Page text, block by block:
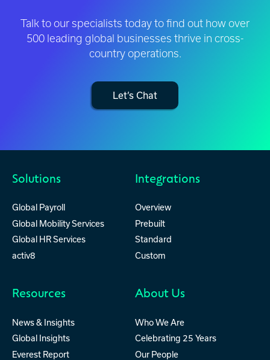
Talk to our specialists today to find out how over
500 leading global businesses thrive in cross-
country operations.
Let’s Chat
Solutions
Global Payroll
Global Mobility Services
Global HR Services
activ8
Integrations
Overview
Prebuilt
Standard
Custom
Resources
News & Insights
Global Insights
Everest Report
About Us
Who We Are
Celebrating 25 Years
Our People